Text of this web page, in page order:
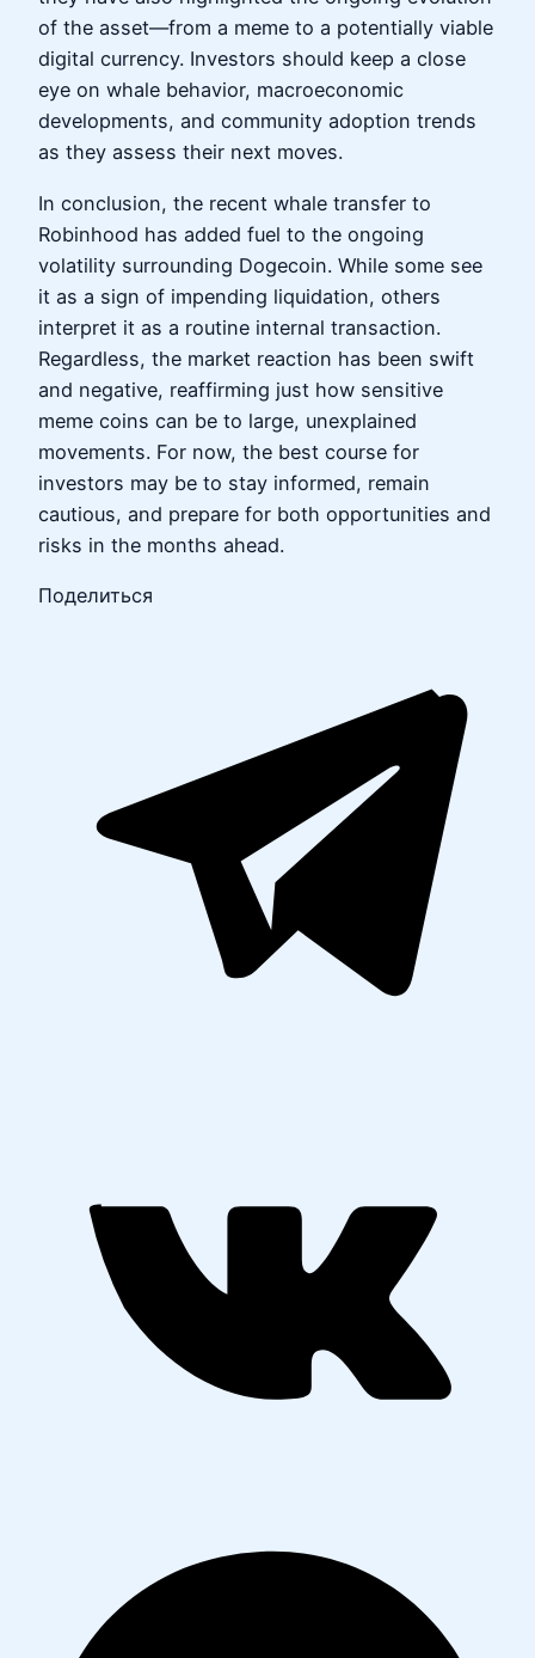
of the asset—from a meme to a potentially viable
digital currency. Investors should keep a close
eye on whale behavior, macroeconomic
developments, and community adoption trends
as they assess their next moves.
In conclusion, the recent whale transfer to
Robinhood has added fuel to the ongoing
volatility surrounding Dogecoin. While some see
it as a sign of impending liquidation, others
interpret it as a routine internal transaction.
Regardless, the market reaction has been swift
and negative, reaffirming just how sensitive
meme coins can be to large, unexplained
movements. For now, the best course for
investors may be to stay informed, remain
cautious, and prepare for both opportunities and
risks in the months ahead.
Поделиться